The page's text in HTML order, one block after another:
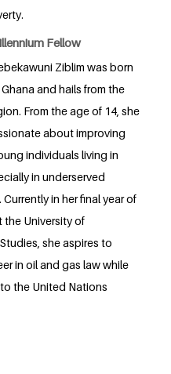
Fellow
Ziblim was born
and hails from the
From the age of 14, she
about improving
individuals living in
in underserved
in her final year of
the University of
she aspires to
in oil and gas law while
the United Nations